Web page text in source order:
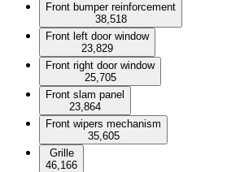
Front bumper reinforcement
38,518
Front left door window
23,829
Front right door window
25,705
Front slam panel
23,864
Front wipers mechanism
35,605
Grille
46,166